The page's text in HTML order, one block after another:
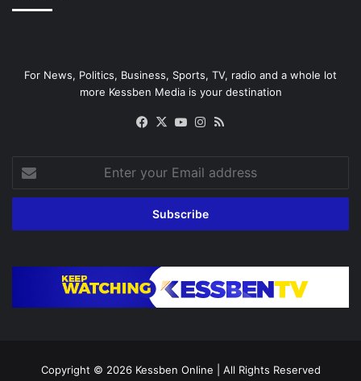
For News, Politics, Business, Sports, TV, radio and a whole lot
more Kessben Media is your destination
Facebook
X YouTubeInstagram
your
Email
Copyright © 2026 Kessben Online | All Rights Reserved